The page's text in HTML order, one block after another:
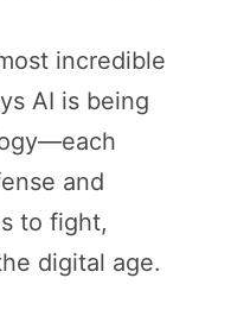
incredible
AI is being
and
to fight,
digital age.